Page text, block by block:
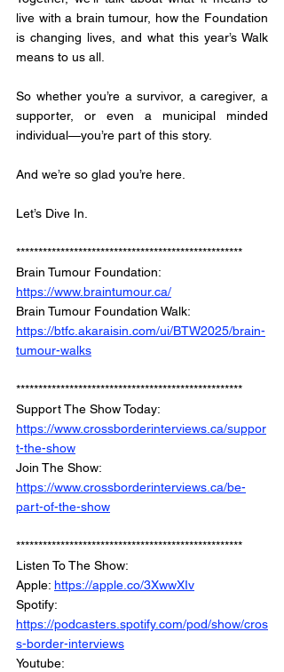
live with a brain tumour, how the Foundation
is changing lives, and what this year’s Walk
means to us all.
So whether you’re a survivor, a caregiver, a
supporter, or even a municipal minded
individual—you’re part of this story.
And we’re so glad you’re here.
Let’s Dive In.
***************************************************
Brain Tumour Foundation:
https://www.braintumour.ca/
Brain Tumour Foundation Walk:
https://btfc.akaraisin.com/ui/BTW2025/brain-
tumour-walks
***************************************************
Support The Show Today:
https://www.crossborderinterviews.ca/suppor
t-the-show
Join The Show:
https://www.crossborderinterviews.ca/be-
part-of-the-show
***************************************************
Listen To The Show:
Apple: https://apple.co/3XwwXIv
Spotify:
https://podcasters.spotify.com/pod/show/cros
s-border-interviews
Youtube: